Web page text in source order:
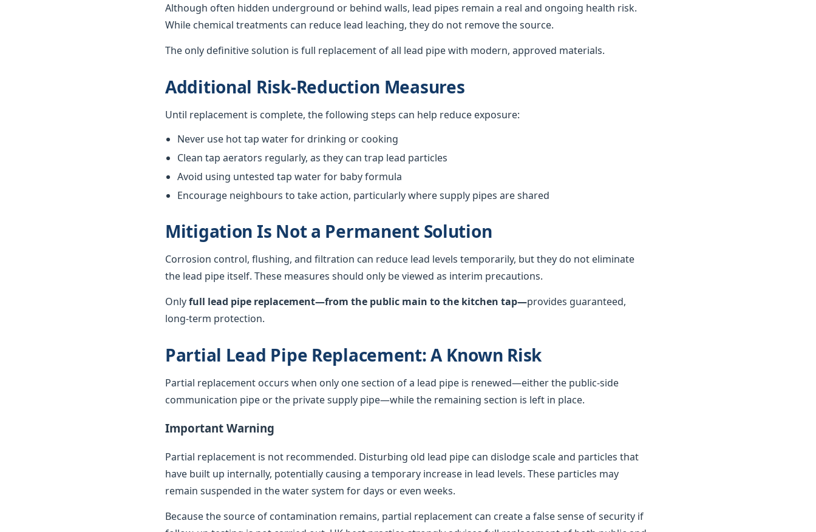
Although often hidden underground or behind walls, lead pipes remain a real and ongoing health risk.
While chemical treatments can reduce lead leaching, they do not remove the source.
The only definitive solution is full replacement of all lead pipe with modern, approved materials.
Additional Risk-Reduction Measures
Until replacement is complete, the following steps can help reduce exposure:
Never use hot tap water for drinking or cooking
Clean tap aerators regularly, as they can trap lead particles
Avoid using untested tap water for baby formula
Encourage neighbours to take action, particularly where supply pipes are shared
Mitigation Is Not a Permanent Solution
Corrosion control, flushing, and filtration can reduce lead levels temporarily, but they do not eliminate
the lead pipe itself. These measures should only be viewed as interim precautions.
Onlyfull lead pipe replacement—from the public main to the kitchen tap—provides guaranteed,
long-term protection.
Partial Lead Pipe Replacement: A Known Risk
Partial replacement occurs when only one section of a lead pipe is renewed—either the public-side
communication pipe or the private supply pipe—while the remaining section is left in place.
Important Warning
Partial replacement is not recommended. Disturbing old lead pipe can dislodge scale and particles that
have built up internally, potentially causing a temporary increase in lead levels. These particles may
remain suspended in the water system for days or even weeks.
Because the source of contamination remains, partial replacement can create a false sense of security if